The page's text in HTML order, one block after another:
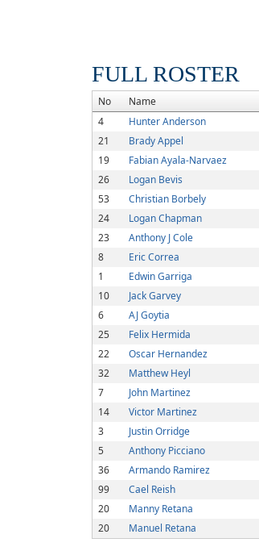
FULL ROSTER
No Name
4
Hunter Anderson
21
Brady Appel
19
Fabian Ayala-Narvaez
26
Logan Bevis
53
Christian Borbely
24
Logan Chapman
23
Anthony J Cole
8
Eric Correa
1
Edwin Garriga
10
Jack Garvey
6
AJ Goytia
25
Felix Hermida
22
Oscar Hernandez
32
Matthew Heyl
7
John Martinez
14
Victor Martinez
3
Justin Orridge
5
Anthony Picciano
36
Armando Ramirez
99
Cael Reish
20
Manny Retana
20
Manuel Retana